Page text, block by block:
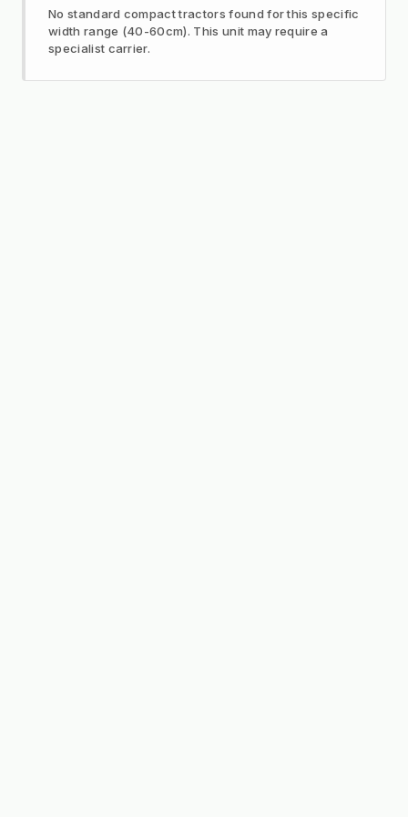
No standard compact tractors found for this specific
width range (40-60cm). This unit may require a
specialist carrier.